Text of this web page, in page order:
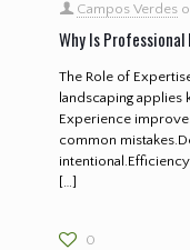
Campos Verdes
Why Is
The Role of
landscaping
Experience
common
[…]
0